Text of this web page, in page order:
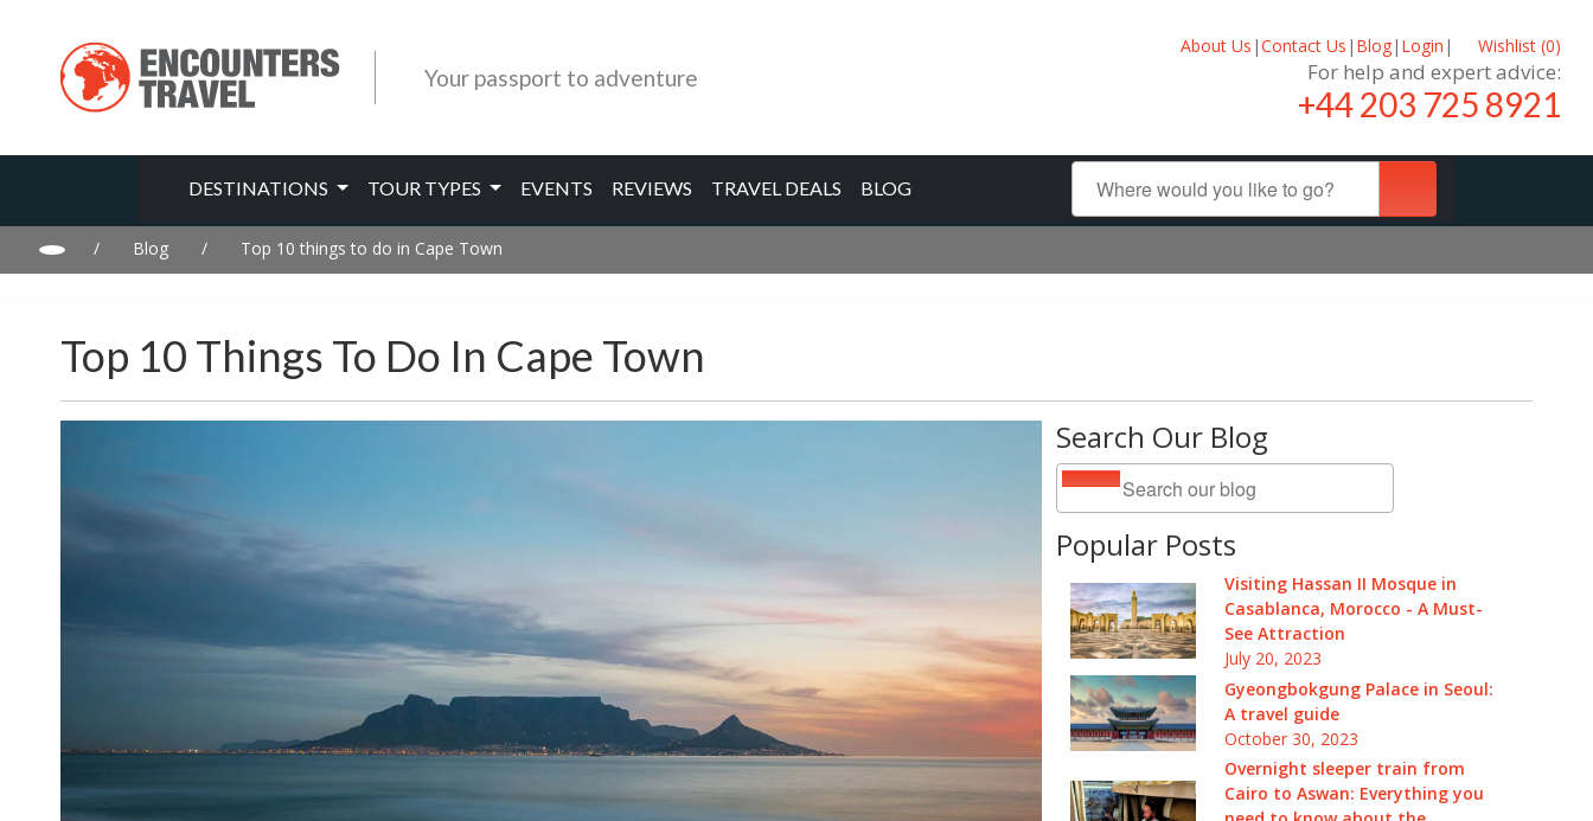
Your passport to adventure
About Us |Contact Us | Blog| Login | Wishlist (0)
For help and expert advice:
+44 203 725 8921
DESTINATIONS TOUR TYPES EVENTS REVIEWS TRAVEL DEALS BLOG
/ Blog / Top 10 things to do in Cape Town
Top 10 Things To Do In Cape Town
Search Our Blog
Popular Posts
Visiting Hassan II Mosque in
Casablanca, Morocco - A Must-
See Attraction
July 20, 2023
Gyeongbokgung Palace in Seoul:
A travel guide
October 30, 2023
Overnight sleeper train from
Cairo to Aswan: Everything you